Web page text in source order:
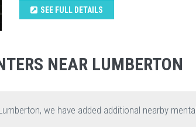
SEE FULL DETAILS
NEAR LUMBERTON
we have added additional nearby